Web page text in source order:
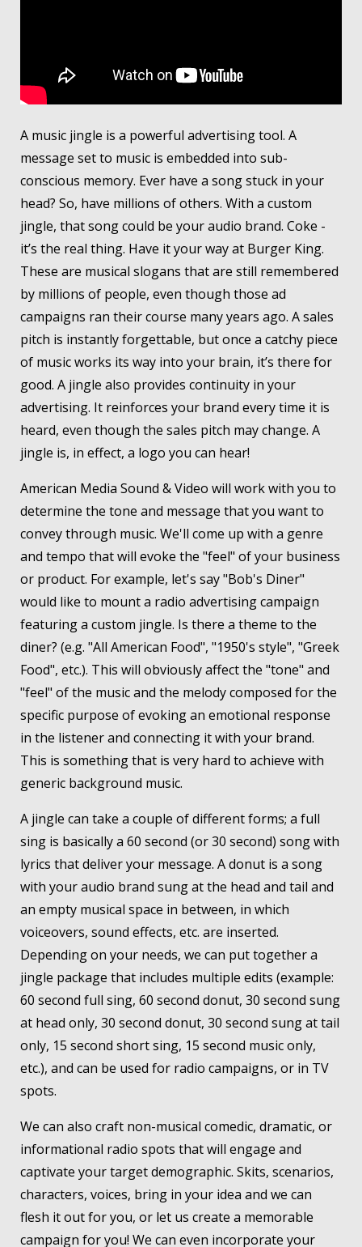
A music jingle is a powerful advertising tool. A
message set to music is embedded into sub-
conscious memory. Ever have a song stuck in your
head? So, have millions of others. With a custom
jingle, that song could be your audio brand. Coke -
it’s the real thing. Have it your way at Burger King.
These are musical slogans that are still remembered
by millions of people, even though those ad
campaigns ran their course many years ago. A sales
pitch is instantly forgettable, but once a catchy piece
of music works its way into your brain, it’s there for
good. A jingle also provides continuity in your
advertising. It reinforces your brand every time it is
heard, even though the sales pitch may change. A
jingle is, in effect, a logo you can hear!
American Media Sound & Video will work with you to
determine the tone and message that you want to
convey through music. We'll come up with a genre
and tempo that will evoke the "feel" of your business
or product. For example, let's say "Bob's Diner"
would like to mount a radio advertising campaign
featuring a custom jingle. Is there a theme to the
diner? (e.g. "All American Food", "1950's style", "Greek
Food", etc.). This will obviously affect the "tone" and
"feel" of the music and the melody composed for the
specific purpose of evoking an emotional response
in the listener and connecting it with your brand.
This is something that is very hard to achieve with
generic background music.
A jingle can take a couple of different forms; a full
sing is basically a 60 second (or 30 second) song with
lyrics that deliver your message. A donut is a song
with your audio brand sung at the head and tail and
an empty musical space in between, in which
voiceovers, sound effects, etc. are inserted.
Depending on your needs, we can put together a
jingle package that includes multiple edits (example:
60 second full sing, 60 second donut, 30 second sung
at head only, 30 second donut, 30 second sung at tail
only, 15 second short sing, 15 second music only,
etc.), and can be used for radio campaigns, or in TV
spots.
We can also craft non-musical comedic, dramatic, or
informational radio spots that will engage and
captivate your target demographic. Skits, scenarios,
characters, voices, bring in your idea and we can
flesh it out for you, or let us create a memorable
campaign for you! We can even incorporate your